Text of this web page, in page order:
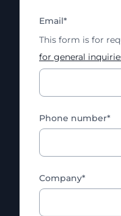
Email*
This form is for
for general
Phone number*
Company*